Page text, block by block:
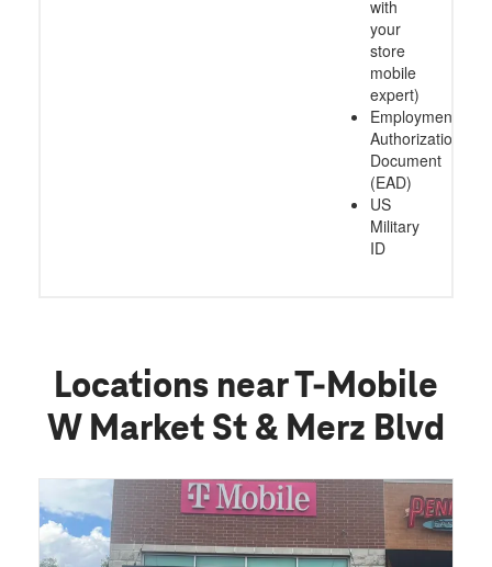
with
your
store
mobile
expert)
Employment
Authorization
Document
(EAD)
US
Military
ID
Locations near T-Mobile
W Market St & Merz Blvd